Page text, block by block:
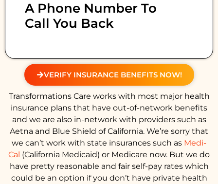
A Phone Number To
Call You Back
VERIFY INSURANCE BENEFITS NOW!
Transformations Care works with most major health
insurance plans that have out-of-network benefits
and we are also in-network with providers such as
Aetna and Blue Shield of California. We’re sorry that
we can’t work with state insurances such as Medi-
Cal (California Medicaid) or Medicare now. But we do
have pretty reasonable and fair self-pay rates which
could be an option if you don’t have private health